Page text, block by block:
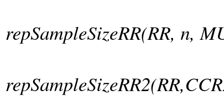
repSampleSizeRR(RR, n,